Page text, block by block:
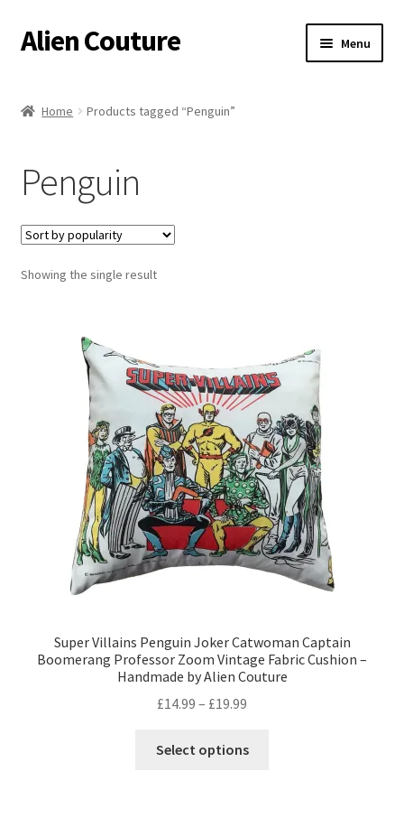
Skip
to
Skip
to
Alien Couture Menu
Cart
Checkout
Contact Us
Postage/Returns/Terms
Privacy Policy
Home Products tagged “Penguin”
Penguin
Showing the single result
Super Villains Penguin Joker Catwoman Captain
Boomerang Professor Zoom Vintage Fabric Cushion –
Handmade by Alien Couture
£14.99 – £19.99
£14.99
Select options